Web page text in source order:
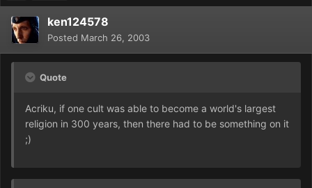
ken124578
Posted March 26, 2003
Quote
Acriku, if one cult was able to become a world's largest
religion in 300 years, then there had to be something on it
;)